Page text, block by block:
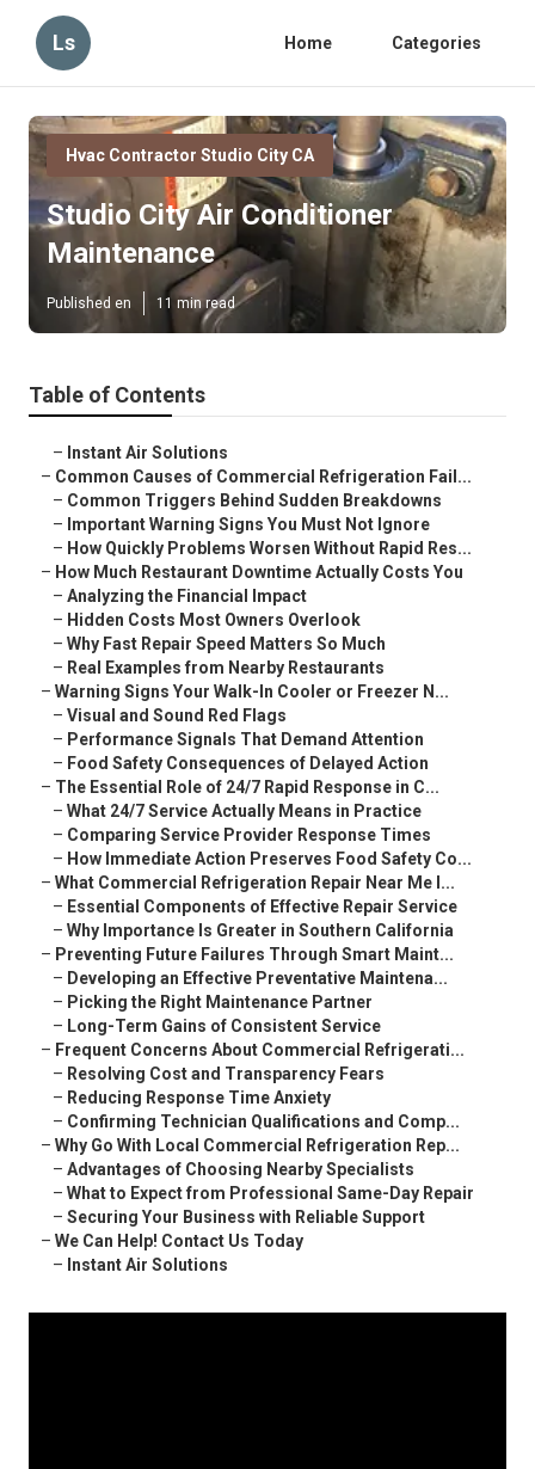
Ls Home Categories
Hvac Contractor Studio City CA
Studio City Air Conditioner
Maintenance
Published en 11 min read
Table of Contents
– Instant Air Solutions
– Common Causes of Commercial Refrigeration Fail...
– Common Triggers Behind Sudden Breakdowns
– Important Warning Signs You Must Not Ignore
– How Quickly Problems Worsen Without Rapid Res...
– How Much Restaurant Downtime Actually Costs You
– Analyzing the Financial Impact
– Hidden Costs Most Owners Overlook
– Why Fast Repair Speed Matters So Much
– Real Examples from Nearby Restaurants
– Warning Signs Your Walk-In Cooler or Freezer N...
– Visual and Sound Red Flags
– Performance Signals That Demand Attention
– Food Safety Consequences of Delayed Action
– The Essential Role of 24/7 Rapid Response in C...
– What 24/7 Service Actually Means in Practice
– Comparing Service Provider Response Times
– How Immediate Action Preserves Food Safety Co...
– What Commercial Refrigeration Repair Near Me I...
– Essential Components of Effective Repair Service
– Why Importance Is Greater in Southern California
– Preventing Future Failures Through Smart Maint...
– Developing an Effective Preventative Maintena...
– Picking the Right Maintenance Partner
– Long-Term Gains of Consistent Service
– Frequent Concerns About Commercial Refrigerati...
– Resolving Cost and Transparency Fears
– Reducing Response Time Anxiety
– Confirming Technician Qualifications and Comp...
– Why Go With Local Commercial Refrigeration Rep...
– Advantages of Choosing Nearby Specialists
– What to Expect from Professional Same-Day Repair
– Securing Your Business with Reliable Support
– We Can Help! Contact Us Today
– Instant Air Solutions